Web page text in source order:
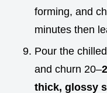
forming, and
minutes then
Pour the
and churn 20–
thick, glossy